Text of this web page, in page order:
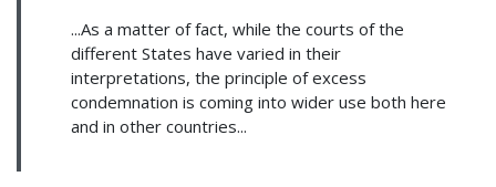
...As a matter of fact, while the courts of the
different States have varied in their
interpretations, the principle of excess
condemnation is coming into wider use both here
and in other countries...